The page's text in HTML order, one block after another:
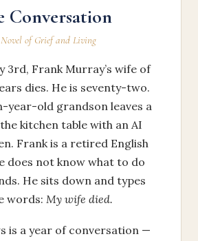
Conversation
of Grief and Living
3rd, Frank Murray’s wife of
dies. He is seventy-two.
year-old grandson leaves a
kitchen table with an AI
Frank is a retired English
does not know what to do
He sits down and types
words: My wife died.
is a year of conversation —